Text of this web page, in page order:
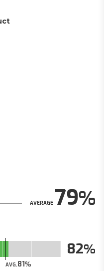
AVERAGE79
AVG.81
82